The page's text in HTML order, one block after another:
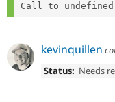
Call to
kevinquillen
Status: Needs